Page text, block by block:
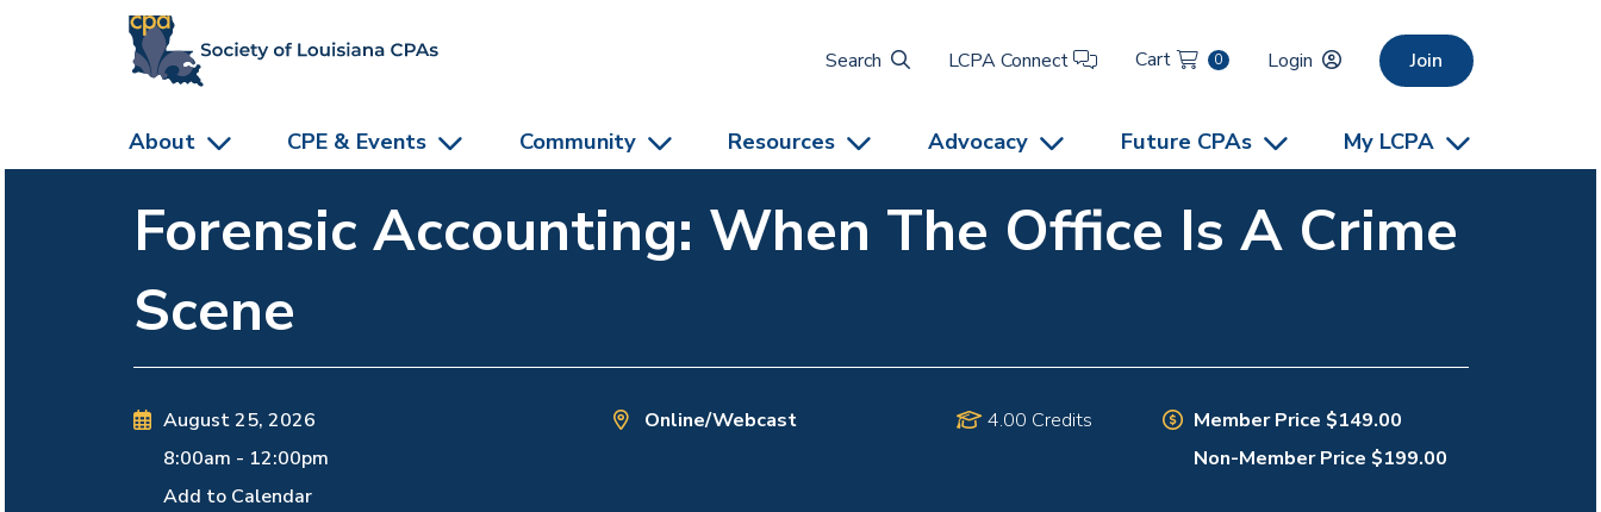
Search
LCPA Connect Cart 0 Login Join
About CPE & Events Community Resources Advocacy Future CPAs My LCPA
Forensic Accounting: When The Office Is A Crime
Scene
August 25, 2026
8:00am - 12:00pm
Add to Calendar
Online/Webcast 4.00 Credits
Member Price $149.00
Non-Member Price $199.00